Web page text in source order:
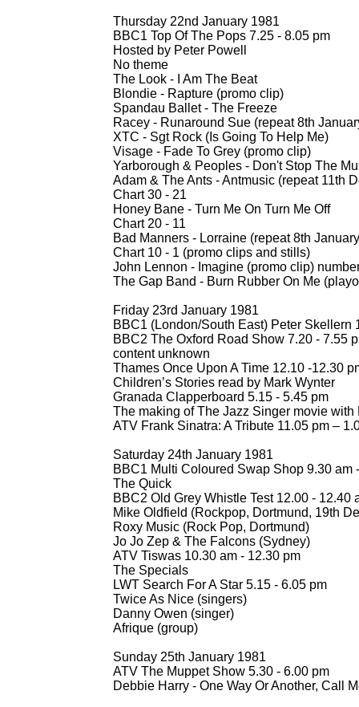
Thursday 22nd January 1981
BBC1 Top Of The Pops 7.25 - 8.05 pm
Hosted by Peter Powell
No theme
The Look - I Am The Beat
Blondie - Rapture (promo clip)
Spandau Ballet - The Freeze
Racey - Runaround Sue (repeat 8th
XTC - Sgt Rock (Is Going To Help Me)
Visage - Fade To Grey (promo clip)
Yarborough & Peoples - Don't Stop The
Adam & The Ants -Antmusic (repeat 11th
Chart 30 - 21
Honey Bane - Turn Me On Turn Me Off
Chart 20 - 11
Bad Manners - Lorraine (repeat 8th
Chart 10 - 1 (promo clips and stills)
John Lennon - Imagine (promo clip)
The Gap Band - Burn Rubber On Me
Friday 23rd January 1981
BBC1 (London/South East) Peter Skellern
BBC2 The Oxford Road Show 7.20 - 7.55
content unknown
Thames Once Upon A Time 12.10 -12.30
Children’s Stories read by Mark Wynter
Granada Clapperboard 5.15 - 5.45 pm
The making of The Jazz Singer movie
ATV Frank Sinatra: A Tribute 11.05 pm –
Saturday 24th January 1981
BBC1 Multi Coloured Swap Shop 9.30 am -
The Quick
BBC2 Old Grey Whistle Test 12.00 - 12.40
Mike Oldfield (Rockpop, Dortmund, 19th
Roxy Music (Rock Pop, Dortmund)
Jo Jo Zep & The Falcons (Sydney)
ATV Tiswas 10.30 am - 12.30 pm
The Specials
LWT Search For A Star 5.15 - 6.05 pm
Twice As Nice (singers)
Danny Owen (singer)
Afrique (group)
Sunday 25th January 1981
ATV The Muppet Show 5.30 - 6.00 pm
Debbie Harry - One Way Or Another, Call